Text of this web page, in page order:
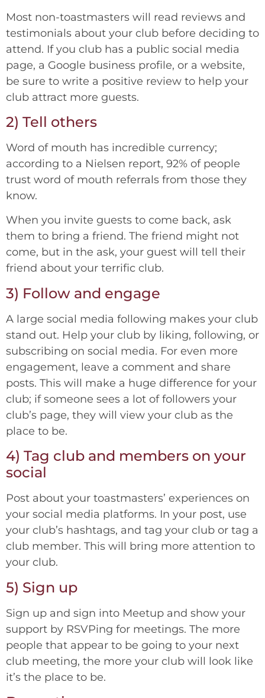
Most non-toastmasters will read reviews and
testimonials about your club before deciding to
attend. If you club has a public social media
page, a Google business profile, or a website,
be sure to write a positive review to help your
club attract more guests.
2) Tell others
Word of mouth has incredible currency;
according to a Nielsen report, 92% of people
trust word of mouth referrals from those they
know.
When you invite guests to come back, ask
them to bring a friend. The friend might not
come, but in the ask, your guest will tell their
friend about your terrific club.
3) Follow and engage
A large social media following makes your club
stand out. Help your club by liking, following, or
subscribing on social media. For even more
engagement, leave a comment and share
posts. This will make a huge difference for your
club; if someone sees a lot of followers your
club’s page, they will view your club as the
place to be.
4) Tag club and members on your
social
Post about your toastmasters’ experiences on
your social media platforms. In your post, use
your club’s hashtags, and tag your club or tag a
club member. This will bring more attention to
your club.
5) Sign up
Sign up and sign into Meetup and show your
support by RSVPing for meetings. The more
people that appear to be going to your next
club meeting, the more your club will look like
it’s the place to be.